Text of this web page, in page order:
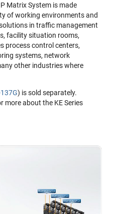
Matrix System is made
of working environments and
in traffic management
facility situation rooms,
process control centers,
systems, network
other industries where
) is sold separately.
more about the KE Series